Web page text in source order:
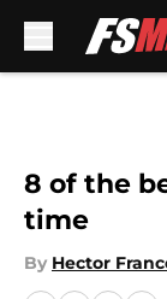
8 of the
time
By Hector